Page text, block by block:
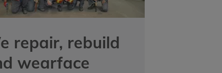
repair, rebuild
wearface